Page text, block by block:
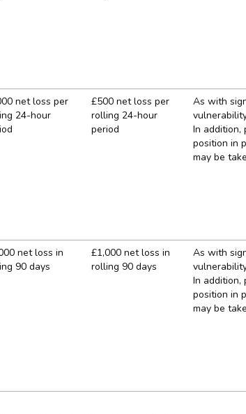
net loss per
24-hour
£500 net loss per
rolling 24-hour
period
As with
In addition,
position in
may be
net loss in
90 days
£1,000 net loss in
rolling 90 days
As with
In addition,
position in
may be